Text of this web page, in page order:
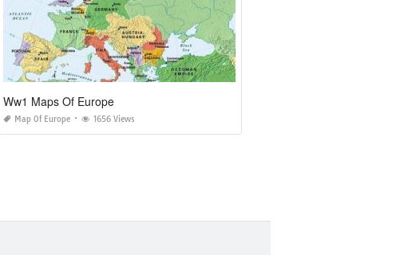
Ww1 Maps Of Europe
Map Of Europe 1656 Views